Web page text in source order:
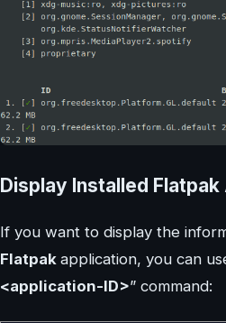
Display Installed
If you want to display the
Flatpak application, you can
<application-ID>” command: